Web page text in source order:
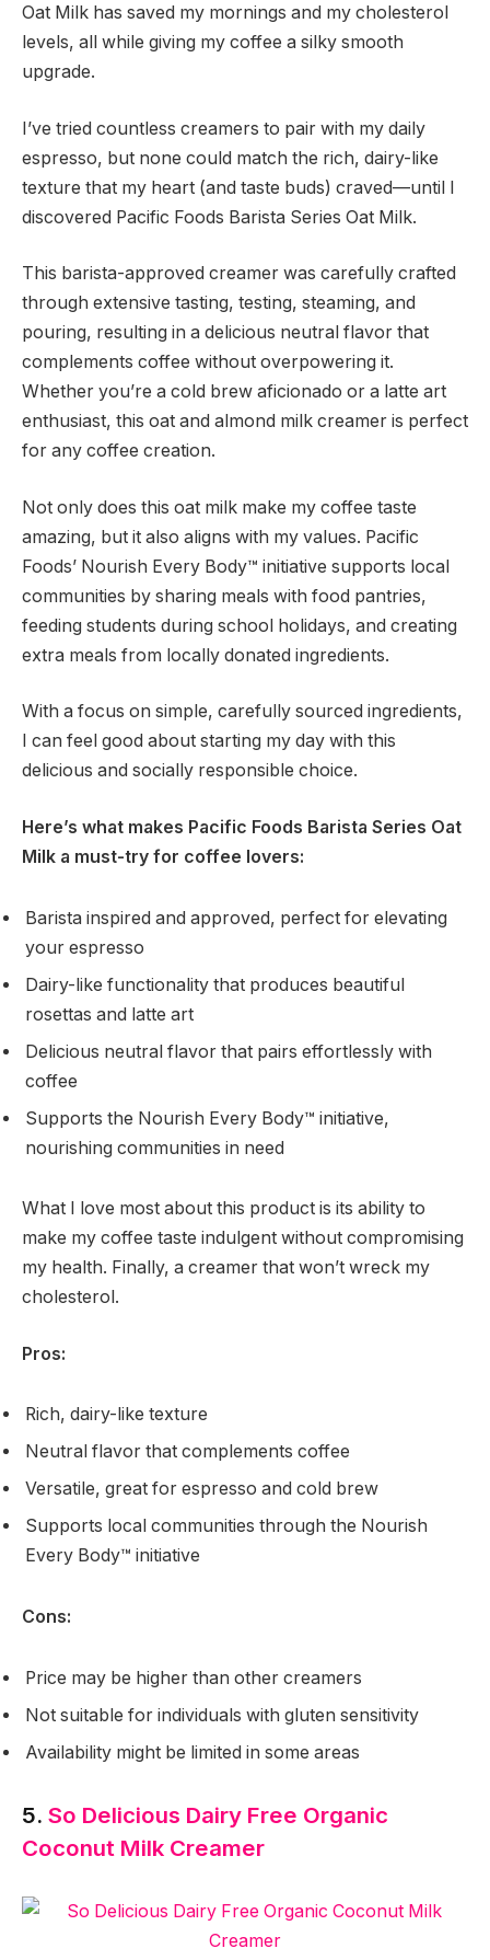
Oat Milk has saved my mornings and my cholesterol
levels, all while giving my coffee a silky smooth
upgrade.
I’ve tried countless creamers to pair with my daily
espresso, but none could match the rich, dairy-like
texture that my heart (and taste buds) craved—until I
discovered Pacific Foods Barista Series Oat Milk.
This barista-approved creamer was carefully crafted
through extensive tasting, testing, steaming, and
pouring, resulting in a delicious neutral flavor that
complements coffee without overpowering it.
Whether you’re a cold brew aficionado or a latte art
enthusiast, this oat and almond milk creamer is perfect
for any coffee creation.
Not only does this oat milk make my coffee taste
amazing, but it also aligns with my values. Pacific
Foods’ Nourish Every Body™ initiative supports local
communities by sharing meals with food pantries,
feeding students during school holidays, and creating
extra meals from locally donated ingredients.
With a focus on simple, carefully sourced ingredients,
I can feel good about starting my day with this
delicious and socially responsible choice.
Here’s what makes Pacific Foods Barista Series Oat
Milk a must-try for coffee lovers:
Barista inspired and approved, perfect for elevating
your espresso
Dairy-like functionality that produces beautiful
rosettas and latte art
Delicious neutral flavor that pairs effortlessly with
coffee
Supports the Nourish Every Body™ initiative,
nourishing communities in need
What I love most about this product is its ability to
make my coffee taste indulgent without compromising
my health. Finally, a creamer that won’t wreck my
cholesterol.
Pros:
Rich, dairy-like texture
Neutral flavor that complements coffee
Versatile, great for espresso and cold brew
Supports local communities through the Nourish
Every Body™ initiative
Cons:
Price may be higher than other creamers
Not suitable for individuals with gluten sensitivity
Availability might be limited in some areas
5. So Delicious Dairy Free Organic
Coconut Milk Creamer